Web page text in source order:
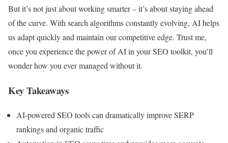
But it’s not just about working smarter – it’s about staying ahead
of the curve. With search algorithms constantly evolving, AI helps
us adapt quickly and maintain our competitive edge. Trust me,
once you experience the power of AI in your SEO toolkit, you’ll
wonder how you ever managed without it.
Key Takeaways
AI-powered SEO tools can dramatically improve SERP
rankings and organic traffic